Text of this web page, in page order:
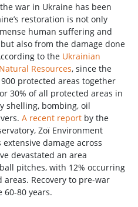
war in Ukraine has been
restoration is not only
human suffering and
also from the damage done
to the Ukrainian
Resources, since the
protected areas together
30% of all protected areas in
shelling, bombing, oil
A recent report by the
Zoï Environment
damage across
devastated an area
pitches, with 12% occurring
Recovery to pre-war
80 years.